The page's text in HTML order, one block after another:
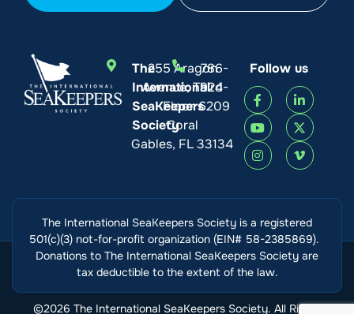
The
International
SeaKeepers
Society
255 Aragon
Avenue, Third
Floor
Coral
Gables, FL 33134
786-
924-
6209
Follow us
The International SeaKeepers Society is a registered
501(c)(3) not-for-profit organization (EIN# 58-2385869).
Donations to The International SeaKeepers Society are
tax deductible to the extent of the law.
©2026 The International SeaKeepers Society. All Rights